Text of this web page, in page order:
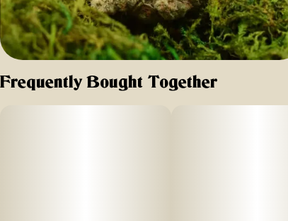
Frequently Bought Together